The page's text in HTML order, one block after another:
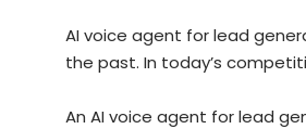
AI voice agent for lead
the past. In today’s
An AI voice agent for lead